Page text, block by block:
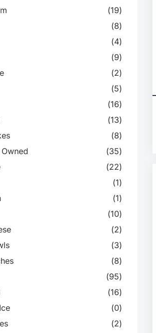
(19)
(8)
(4)
(9)
(2)
(5)
(16)
(13)
(8)
(35)
(22)
(1)
(1)
(10)
(2)
(3)
(8)
(95)
(16)
(0)
(2)